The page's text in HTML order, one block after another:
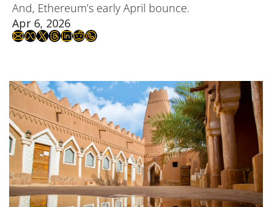
And, Ethereum’s early April bounce.
Apr 6, 2026